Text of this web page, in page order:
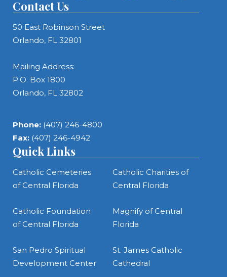
Contact Us
50 East Robinson Street
Orlando, FL 32801
Mailing Address:
P.O. Box 1800
Orlando, FL 32802
Phone: (407) 246-4800
Fax: (407) 246-4942
Quick Links
Catholic Cemeteries
of Central Florida
Catholic Charities of
Central Florida
Catholic Foundation
of Central Florida
Magnify of Central
Florida
San Pedro Spiritual
Development Center
St. James Catholic
Cathedral